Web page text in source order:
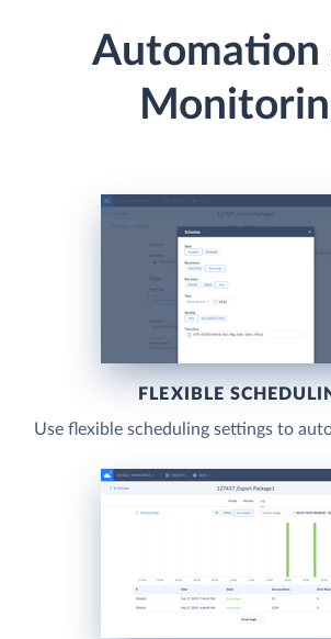
Automation
FLEXIBLE
Use flexible scheduling settings to